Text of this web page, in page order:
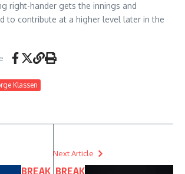
right-hander gets the innings and
to contribute at a higher level later in the
Klassen
BREAK
Next Article
BREAK